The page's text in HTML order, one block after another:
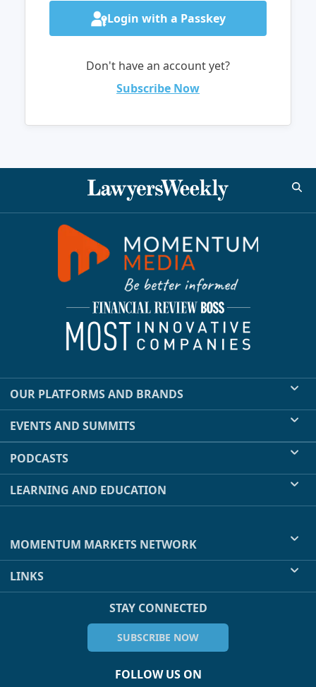
Login with a Passkey
Don't have an account yet?
Subscribe Now
OUR PLATFORMS AND BRANDS
EVENTS AND SUMMITS
PODCASTS
LEARNING AND EDUCATION
MOMENTUM MARKETS NETWORK
LINKS
STAY CONNECTED
SUBSCRIBE NOW
FOLLOW US ON